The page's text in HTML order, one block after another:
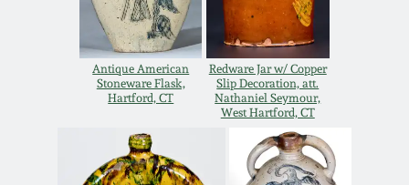
Antique American
Stoneware Flask,
Hartford, CT
Redware Jar w/ Copper
Slip Decoration, att.
Nathaniel Seymour,
West Hartford, CT
Oct 28, 2017
July 22, 2017
March 25, 2017
DC & Alexandria
Stoneware
Shenandoah Pottery
Moravian Pottery